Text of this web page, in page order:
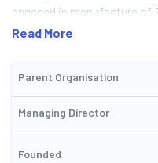
engaged in manufacture of
vertical shaft kiln (VSK)
raised money from the
Read More
Parent Organisation
Managing Director
Founded